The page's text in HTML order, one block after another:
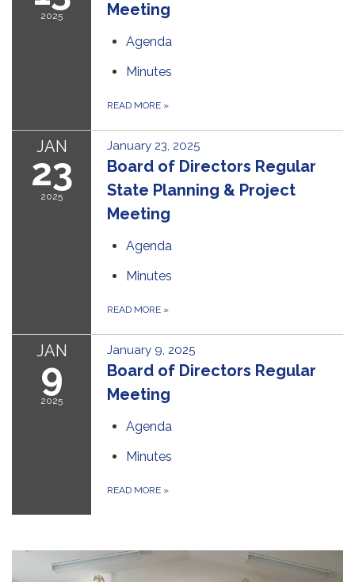
2025
Meeting
Agenda
Minutes
READ MORE »
JAN
23
2025
January 23, 2025
Board of Directors Regular
State Planning & Project
Meeting
Agenda
Minutes
READ MORE »
JAN
9
2025
January 9, 2025
Board of Directors Regular
Meeting
Agenda
Minutes
READ MORE »